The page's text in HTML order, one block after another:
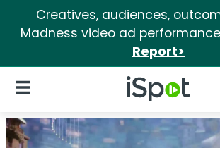
Creatives, audiences,
Madness video ad
Report>
iSpot Logo
Open Navigation